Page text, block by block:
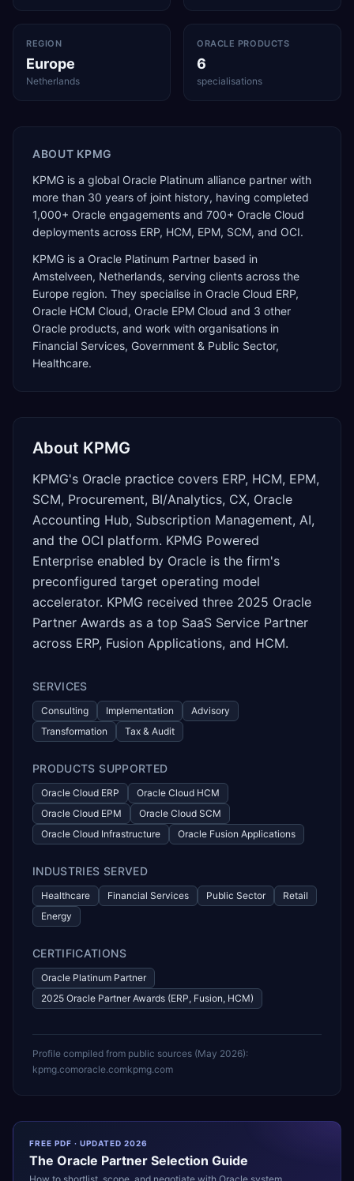
REGION
Europe
Netherlands
ORACLE PRODUCTS
6
specialisations
ABOUT KPMG
KPMG is a global Oracle Platinum alliance partner with
more than 30 years of joint history, having completed
1,000+ Oracle engagements and 700+ Oracle Cloud
deployments across ERP, HCM, EPM, SCM, and OCI.
KPMG is a Oracle Platinum Partner based in
Amstelveen, Netherlands, serving clients across the
Europe region. They specialise in Oracle Cloud ERP,
Oracle HCM Cloud, Oracle EPM Cloud and 3 other
Oracle products, and work with organisations in
Financial Services, Government & Public Sector,
Healthcare.
About KPMG
KPMG's Oracle practice covers ERP, HCM, EPM,
SCM, Procurement, BI/Analytics, CX, Oracle
Accounting Hub, Subscription Management, AI,
and the OCI platform. KPMG Powered
Enterprise enabled by Oracle is the firm's
preconfigured target operating model
accelerator. KPMG received three 2025 Oracle
Partner Awards as a top SaaS Service Partner
across ERP, Fusion Applications, and HCM.
SERVICES
Consulting Implementation
Advisory
Transformation
Tax & Audit
PRODUCTS SUPPORTED
Oracle Cloud ERP
Oracle Cloud HCM
Oracle Cloud EPM
Oracle Cloud SCM
Oracle Cloud Infrastructure
Oracle Fusion Applications
INDUSTRIES SERVED
Healthcare Financial Services Public Sector
Retail
Energy
CERTIFICATIONS
Oracle Platinum Partner
2025 Oracle Partner Awards (ERP, Fusion, HCM)
Profile compiled from public sources (May 2026):
kpmg.comoracle.comkpmg.com
FREE PDF · UPDATED 2026
The Oracle Partner Selection Guide